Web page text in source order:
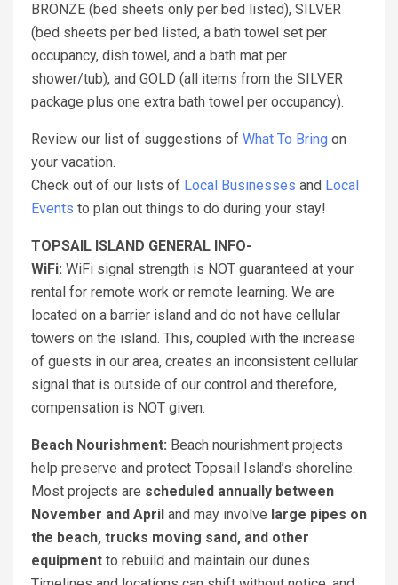
BRONZE (bed sheets only per bed listed), SILVER
(bed sheets per bed listed, a bath towel set per
occupancy, dish towel, and a bath mat per
shower/tub), and GOLD (all items from the SILVER
package plus one extra bath towel per occupancy).
Review our list of suggestions of What To Bring on
your vacation.
Check out of our lists of Local Businesses and Local
Events to plan out things to do during your stay!
TOPSAIL ISLAND GENERAL INFO-
WiFi: WiFi signal strength is NOT guaranteed at your
rental for remote work or remote learning. We are
located on a barrier island and do not have cellular
towers on the island. This, coupled with the increase
of guests in our area, creates an inconsistent cellular
signal that is outside of our control and therefore,
compensation is NOT given.
Beach Nourishment: Beach nourishment projects
help preserve and protect Topsail Island’s shoreline.
Most projects are scheduled annually between
November and April and may involve large pipes on
the beach, trucks moving sand, and other
equipment to rebuild and maintain our dunes.